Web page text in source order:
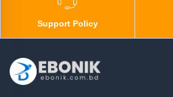
Support Policy